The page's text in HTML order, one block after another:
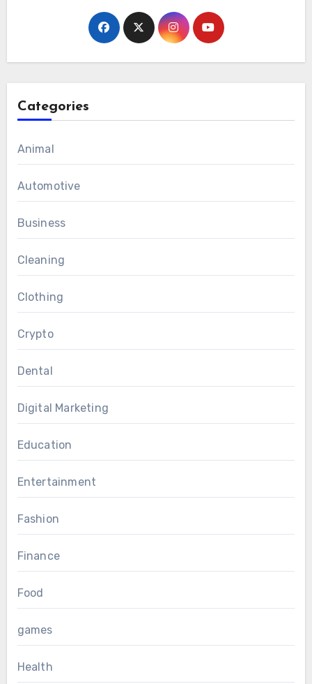
Categories
Animal
Automotive
Business
Cleaning
Clothing
Crypto
Dental
Digital Marketing
Education
Entertainment
Fashion
Finance
Food
games
Health